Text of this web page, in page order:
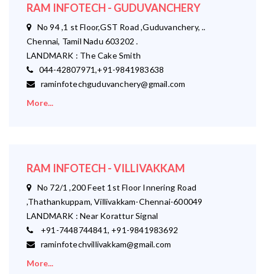
RAM INFOTECH - GUDUVANCHERY
No 94 ,1 st Floor,GST Road ,Guduvanchery, ..
Chennai, Tamil Nadu 603202 .
LANDMARK : The Cake Smith
044-42807971,+91-9841983638
raminfotechguduvanchery@gmail.com
More...
RAM INFOTECH - VILLIVAKKAM
No 72/1 ,200 Feet 1st Floor Innering Road
,Thathankuppam, Villivakkam-Chennai-600049
LANDMARK : Near Korattur Signal
+91-7448744841, +91-9841983692
raminfotechvillivakkam@gmail.com
More...